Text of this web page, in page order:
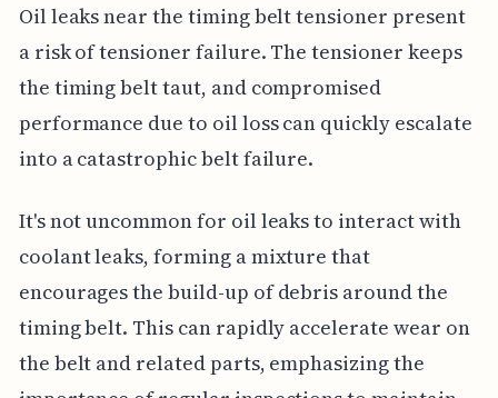
Oil leaks near the timing belt tensioner present
a risk of tensioner failure. The tensioner keeps
the timing belt taut, and compromised
performance due to oil loss can quickly escalate
into a catastrophic belt failure.
It's not uncommon for oil leaks to interact with
coolant leaks, forming a mixture that
encourages the build-up of debris around the
timing belt. This can rapidly accelerate wear on
the belt and related parts, emphasizing the